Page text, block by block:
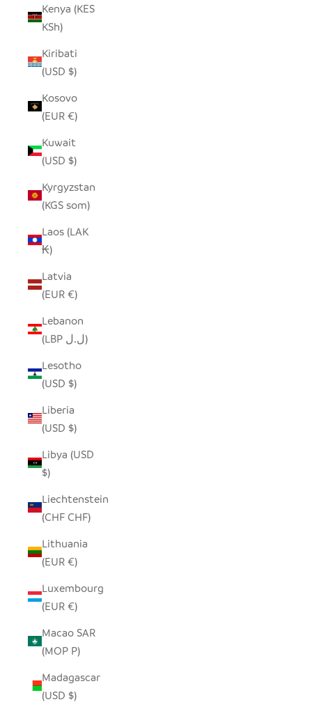
Kenya (KES
KSh)
Kiribati
(USD $)
Kosovo
(EUR €)
Kuwait
(USD $)
Kyrgyzstan
(KGS som)
Laos (LAK
₭)
Latvia
(EUR €)
Lebanon
(LBP ل.ل)
Lesotho
(USD $)
Liberia
(USD $)
Libya (USD
$)
Liechtenstein
(CHF CHF)
Lithuania
(EUR €)
Luxembourg
(EUR €)
Macao SAR
(MOP P)
Madagascar
(USD $)